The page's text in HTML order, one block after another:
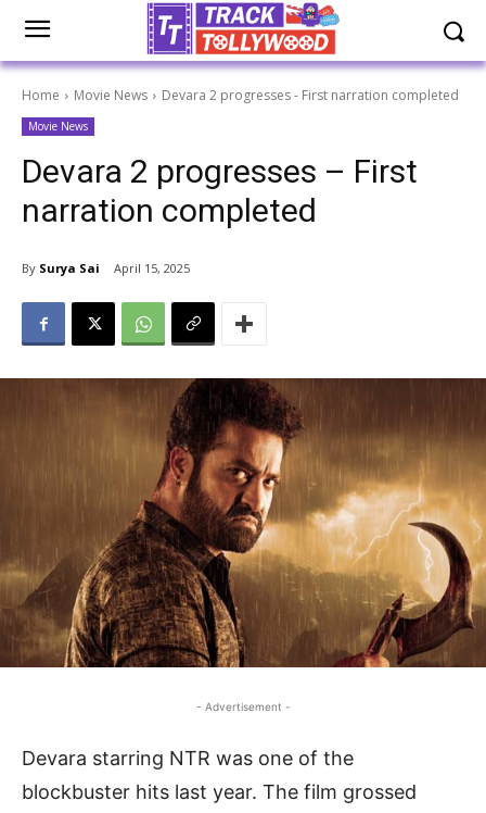
Home Movie News Devara 2 progresses - First narration completed
Movie News
Devara 2 progresses – First
narration completed
By Surya Sai April 15, 2025
- Advertisement -
Devara starring NTR was one of the
blockbuster hits last year. The film grossed